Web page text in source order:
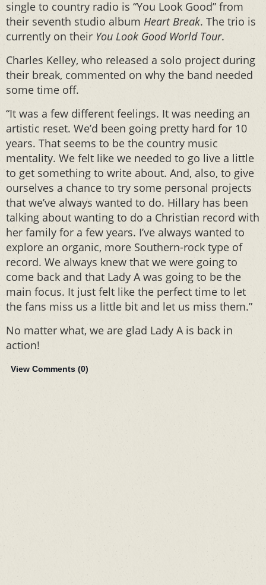
single to country radio is “You Look Good” from
their seventh studio album Heart Break. The trio is
currently on their You Look Good World Tour.
Charles Kelley, who released a solo project during
their break, commented on why the band needed
some time off.
“It was a few different feelings. It was needing an
artistic reset. We’d been going pretty hard for 10
years. That seems to be the country music
mentality. We felt like we needed to go live a little
to get something to write about. And, also, to give
ourselves a chance to try some personal projects
that we’ve always wanted to do. Hillary has been
talking about wanting to do a Christian record with
her family for a few years. I’ve always wanted to
explore an organic, more Southern-rock type of
record. We always knew that we were going to
come back and that Lady A was going to be the
main focus. It just felt like the perfect time to let
the fans miss us a little bit and let us miss them.”
No matter what, we are glad Lady A is back in
action!
View Comments (0)